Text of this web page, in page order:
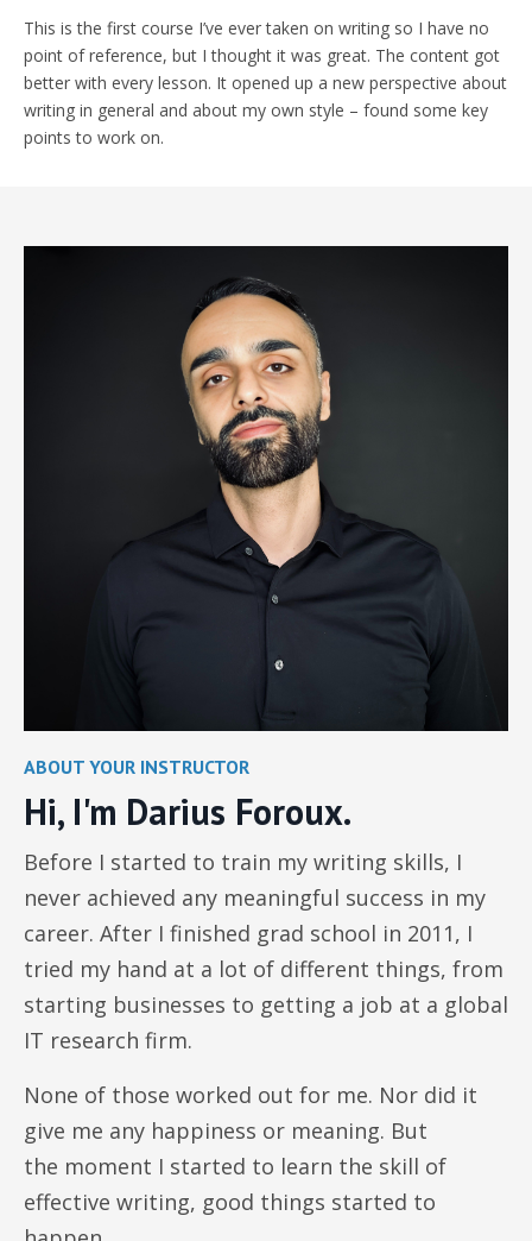
This is the first course I’ve ever taken on writing so I have no
point of reference, but I thought it was great. The content got
better with every lesson. It opened up a new perspective about
writing in general and about my own style – found some key
points to work on.
ABOUT YOUR INSTRUCTOR
Hi, I'm Darius Foroux.
Before I started to train my writing skills, I
never achieved any meaningful success in my
career. After I finished grad school in 2011, I
tried my hand at a lot of different things, from
starting businesses to getting a job at a global
IT research firm.
None of those worked out for me. Nor did it
give me any happiness or meaning. But
the moment I started to learn the skill of
effective writing, good things started to